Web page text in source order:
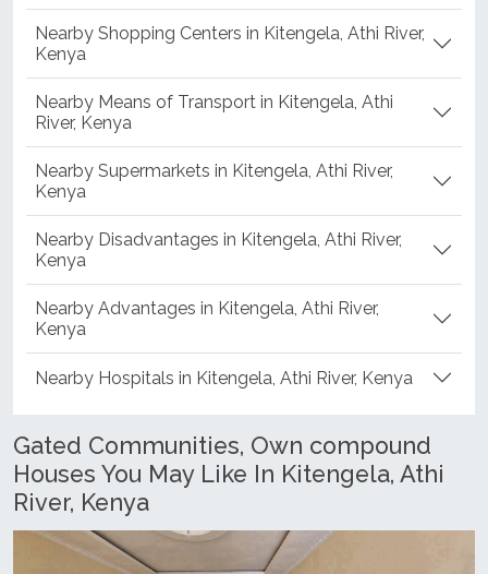
Nearby Shopping Centers in Kitengela, Athi River,
Kenya
Nearby Means of Transport in Kitengela, Athi
River, Kenya
Nearby Supermarkets in Kitengela, Athi River,
Kenya
Nearby Disadvantages in Kitengela, Athi River,
Kenya
Nearby Advantages in Kitengela, Athi River,
Kenya
Nearby Hospitals in Kitengela, Athi River, Kenya
Gated Communities, Own compound
Houses You May Like In Kitengela, Athi
River, Kenya